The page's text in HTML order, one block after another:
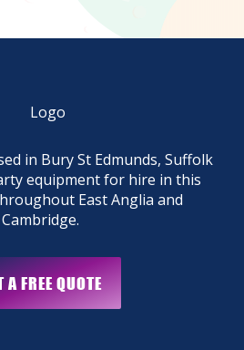
in Bury St Edmunds, Suffolk
equipment for hire in this
East Anglia and
Cambridge.
A FREE QUOTE